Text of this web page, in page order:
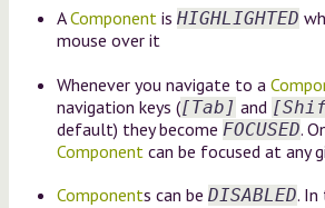
AComponent isHIGHLIGHTED
mouse over it
Whenever you navigate to a
navigation keys ([Tab] and
default) they become FOCUSED.
Component can be focused at any
Components can beDISABLED.